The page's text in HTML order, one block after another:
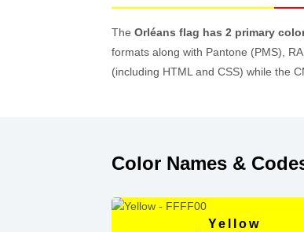
The Orléans flag has 2 primary
formats along with Pantone (PMS),
(including HTML and CSS) while the
Color Names &
Yellow